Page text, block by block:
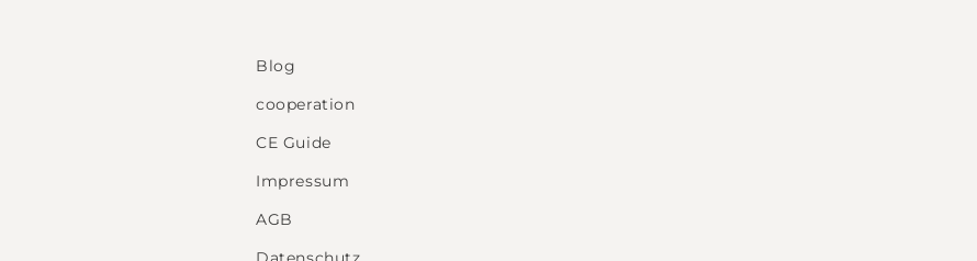
Blog
cooperation
CE Guide
Impressum
AGB